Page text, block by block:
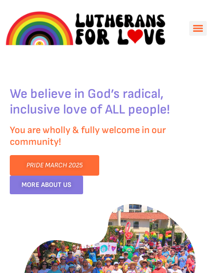
We believe in God’s radical,
inclusive love of ALL people!
You are wholly & fully welcome in our
community!
PRIDE MARCH 2025
MORE ABOUT US